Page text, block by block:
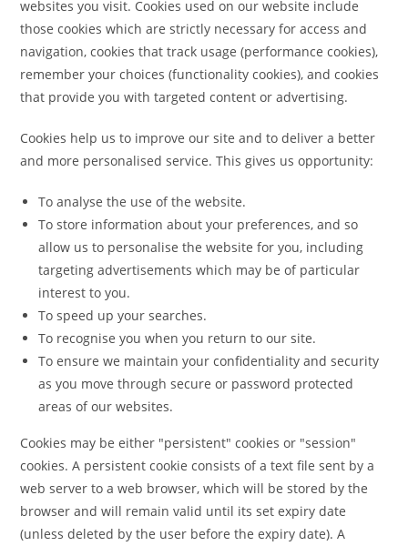
websites you visit. Cookies used on our website include
those cookies which are strictly necessary for access and
navigation, cookies that track usage (performance cookies),
remember your choices (functionality cookies), and cookies
that provide you with targeted content or advertising.
Cookies help us to improve our site and to deliver a better
and more personalised service. This gives us opportunity:
To analyse the use of the website.
To store information about your preferences, and so
allow us to personalise the website for you, including
targeting advertisements which may be of particular
interest to you.
To speed up your searches.
To recognise you when you return to our site.
To ensure we maintain your confidentiality and security
as you move through secure or password protected
areas of our websites.
Cookies may be either "persistent" cookies or "session"
cookies. A persistent cookie consists of a text file sent by a
web server to a web browser, which will be stored by the
browser and will remain valid until its set expiry date
(unless deleted by the user before the expiry date). A